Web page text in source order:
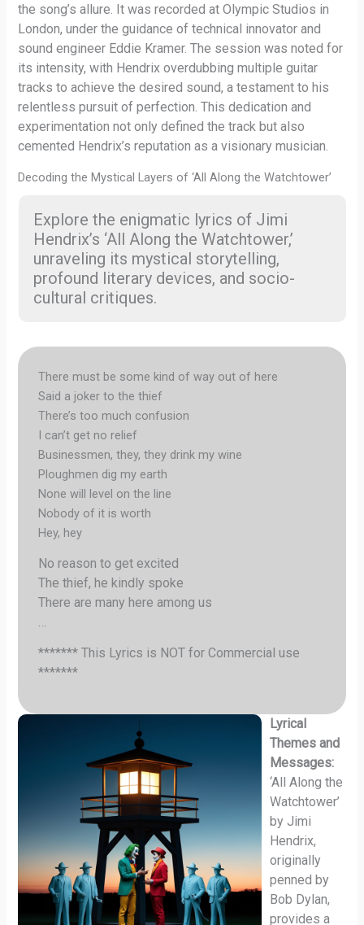
the song’s allure. It was recorded at Olympic Studios in
London, under the guidance of technical innovator and
sound engineer Eddie Kramer. The session was noted for
its intensity, with Hendrix overdubbing multiple guitar
tracks to achieve the desired sound, a testament to his
relentless pursuit of perfection. This dedication and
experimentation not only defined the track but also
cemented Hendrix’s reputation as a visionary musician.
Decoding the Mystical Layers of ‘All Along the Watchtower’
Explore the enigmatic lyrics of Jimi
Hendrix’s ‘All Along the Watchtower,’
unraveling its mystical storytelling,
profound literary devices, and socio-
cultural critiques.
There must be some kind of way out of here
Said a joker to the thief
There’s too much confusion
I can’t get no relief
Businessmen, they, they drink my wine
Ploughmen dig my earth
None will level on the line
Nobody of it is worth
Hey, hey
No reason to get excited
The thief, he kindly spoke
There are many here among us
…
******* This Lyrics is NOT for Commercial use
*******
Lyrical
Themes and
Messages:
‘All Along the
Watchtower’
by Jimi
Hendrix,
originally
penned by
Bob Dylan,
provides a